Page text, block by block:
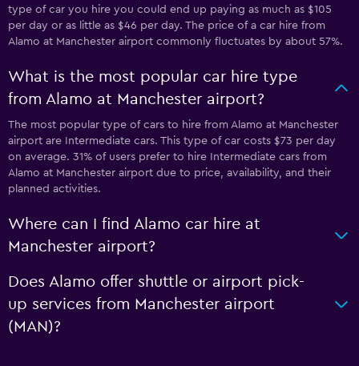
type of car you hire you could end up paying as much as $105
per day or as little as $46 per day. The price of a car hire from
Alamo at Manchester airport commonly fluctuates by about 57%.
What is the most popular car hire type
from Alamo at Manchester airport?
The most popular type of cars to hire from Alamo at Manchester
airport are Intermediate cars. This type of car costs $73 per day
on average. 31% of users prefer to hire Intermediate cars from
Alamo at Manchester airport due to price, availability, and their
planned activities.
Where can I find Alamo car hire at
Manchester airport?
Does Alamo offer shuttle or airport pick-
up services from Manchester airport
(MAN)?